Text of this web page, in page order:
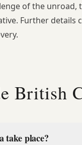
of the unroad,
Further details
British
take place?